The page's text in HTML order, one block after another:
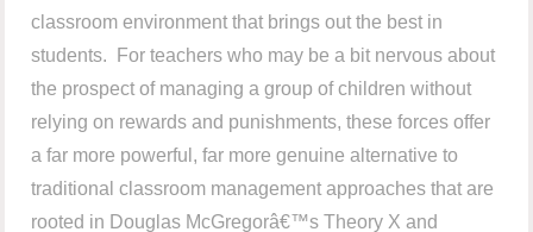
classroom environment that brings out the best in
students. For teachers who may be a bit nervous about
the prospect of managing a group of children without
relying on rewards and punishments, these forces offer
a far more powerful, far more genuine alternative to
traditional classroom management approaches that are
rooted in Douglas McGregorâ€™s Theory X and